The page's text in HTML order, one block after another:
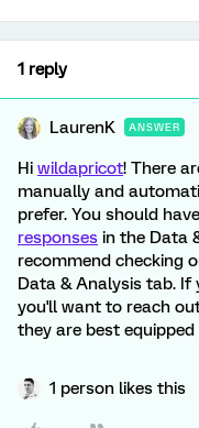
1 reply
LaurenK ANSWER
Hi wildapricot! There
manually and
prefer. You should
responses in the Data
recommend checking
Data & Analysis tab. If
you'll want to reach
they are best equipped
1 person likes this